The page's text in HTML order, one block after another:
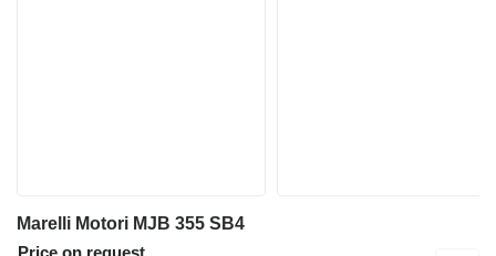
Marelli Motori MJB 355 SB4